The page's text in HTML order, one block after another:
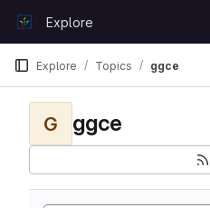
GitLabExplore
Explore Topics ggce
G ggce